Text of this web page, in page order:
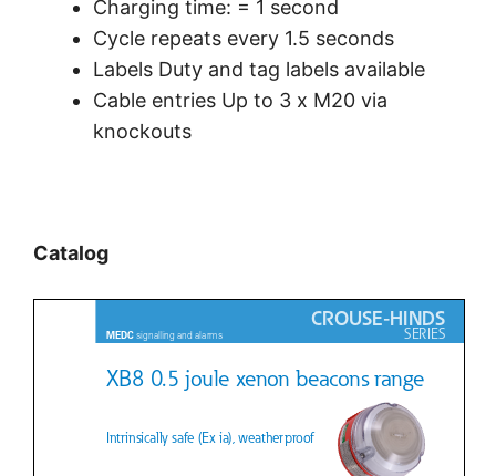
Charging time: = 1 second
Cycle repeats every 1.5 seconds
Labels Duty and tag labels available
Cable entries Up to 3 x M20 via
knockouts
Catalog